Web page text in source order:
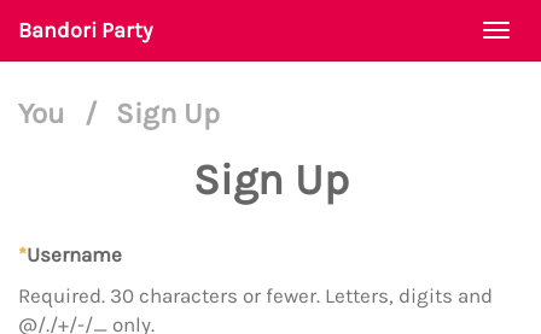
Bandori Party
You / Sign Up
Sign Up
*Username
Required. 30 characters or fewer. Letters, digits and
@/./+/-/_ only.